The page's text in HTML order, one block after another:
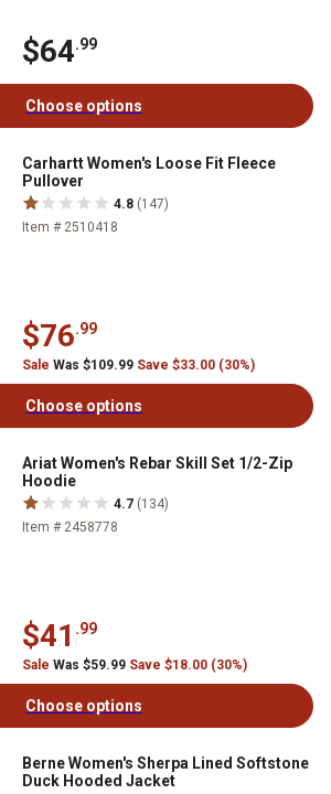
$64.99
Choose options
Carhartt Women's Loose Fit Fleece
Pullover
4.8 (147)
Item # 2510418
$76.99
Sale Was $109.99 Save $33.00 (30%)
Choose options
Ariat Women's Rebar Skill Set 1/2-Zip
Hoodie
4.7 (134)
Item # 2458778
$41 .99
Sale Was $59.99 Save $18.00 (30%)
Choose options
Berne Women's Sherpa Lined Softstone
Duck Hooded Jacket